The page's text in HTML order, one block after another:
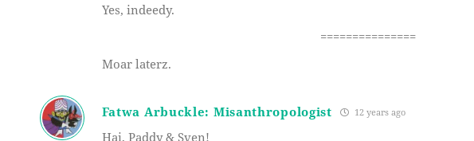
Yes, indeedy.
===============
Moar laterz.
Fatwa Arbuckle: Misanthropologist 12 years ago
Hai, Paddy & Sven!